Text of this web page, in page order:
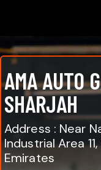
AMA AUTO
SHARJAH
Address : Near
Industrial Area
Emirates